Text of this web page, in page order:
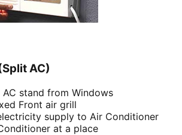
AC)
stand from Windows
Front air grill
supply to Air Conditioner
at a place